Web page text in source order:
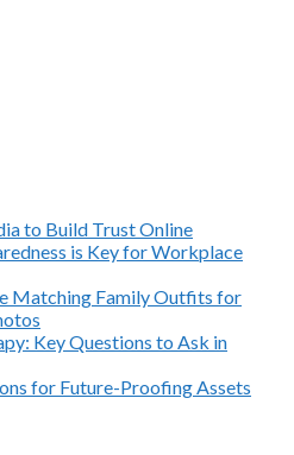
to Build Trust Online
is Key for Workplace
Matching Family Outfits for
Key Questions to Ask in
for Future-Proofing Assets